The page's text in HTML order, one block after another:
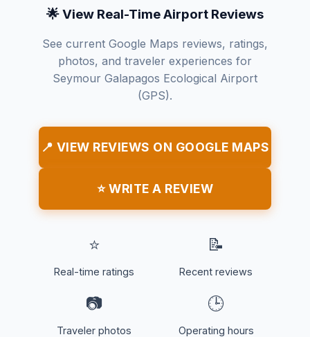
🌟 View Real-Time Airport Reviews
See current Google Maps reviews, ratings,
photos, and traveler experiences for
Seymour Galapagos Ecological Airport
(GPS).
📍 VIEW REVIEWS ON GOOGLE MAPS
⭐ WRITE A REVIEW
⭐
Real-time ratings
📝
Recent reviews
📷
Traveler photos
🕒
Operating hours